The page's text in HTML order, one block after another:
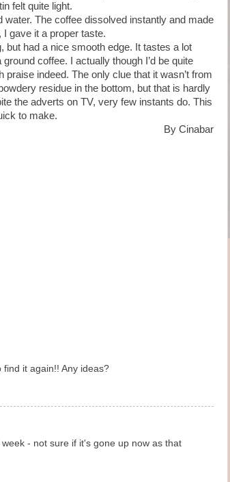
felt quite light.
water. The coffee dissolved instantly and made
gave it a proper taste.
had a nice smooth edge. It tastes a lot
coffee. I actually though I’d be quite
indeed. The only clue that it wasn’t from
residue in the bottom, but that is hardly
the adverts on TV, very few instants do. This
to make.
By Cinabar
find it again!! Any ideas?
- not sure if it's gone up now as that